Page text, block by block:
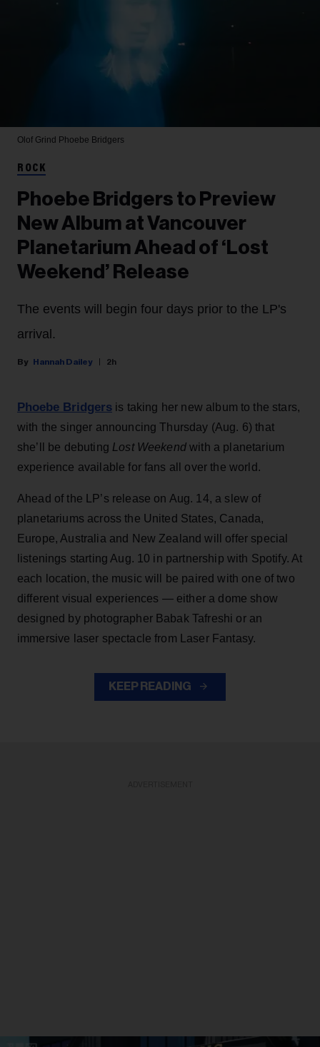
Olof Grind Phoebe Bridgers
ROCK
Phoebe Bridgers to Preview
New Album at Vancouver
Planetarium Ahead of ‘Lost
Weekend’ Release
The events will begin four days prior to the LP's
arrival.
Hannah Dailey 2h
Phoebe Bridgers is taking her new album to the stars,
with the singer announcing Thursday (Aug. 6) that
she’ll be debuting Lost Weekendwith a planetarium
experience available for fans all over the world.
Ahead of the LP’s release on Aug. 14, a slew of
planetariums across the United States, Canada,
Europe, Australia and New Zealand will offer special
listenings starting Aug. 10 in partnership with Spotify. At
each location, the music will be paired with one of two
different visual experiences — either a dome show
designed by photographer Babak Tafreshi or an
immersive laser spectacle from Laser Fantasy.
KEEP READING